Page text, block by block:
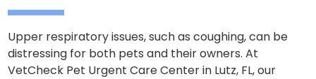
Upper respiratory issues, such as coughing, can be
distressing for both pets and their owners. At
VetCheck Pet Urgent Care Center in Lutz, FL, our